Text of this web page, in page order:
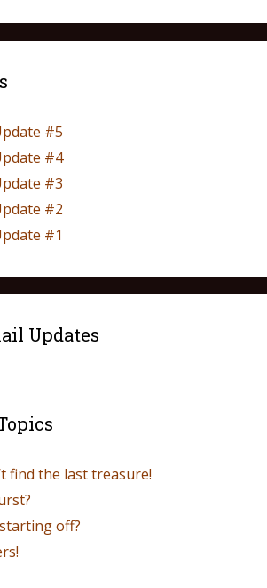
#5
#4
#3
#2
#1
Updates
find the last treasure!
off?